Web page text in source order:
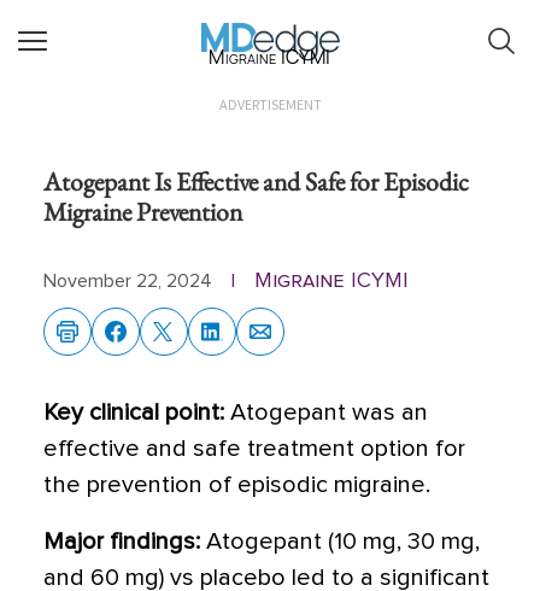
Migraine ICYMI
ADVERTISEMENT
Atogepant Is Effective and Safe for Episodic
Migraine Prevention
November 22, 2024 Migraine ICYMI
Key clinical point: Atogepant was an
effective and safe treatment option for
the prevention of episodic migraine.
Major findings: Atogepant (10 mg, 30 mg,
and 60 mg) vs placebo led to a significant